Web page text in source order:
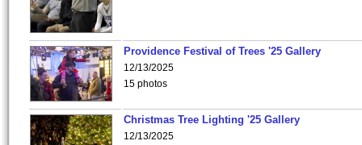
Providence Festival of Trees '25 Gallery
12/13/2025
15 photos
Christmas Tree Lighting '25 Gallery
12/13/2025